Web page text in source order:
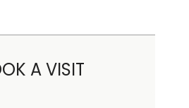
receiving her
A VISIT